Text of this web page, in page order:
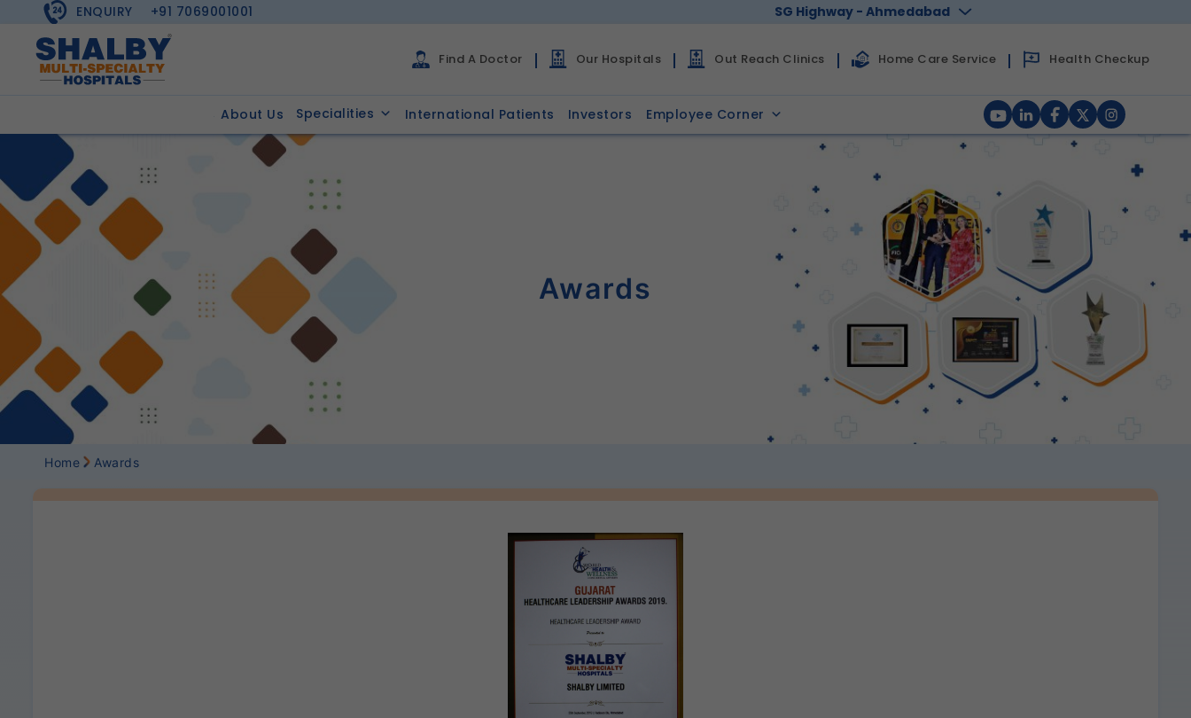
ENQUIRY +91 7069001001 SG Highway - Ahmedabad
Find A Doctor Our Hospitals Out Reach Clinics Home Care Service Health Checkup
About Us Specialities International Patients Investors Employee Corner
Awards
Home Awards